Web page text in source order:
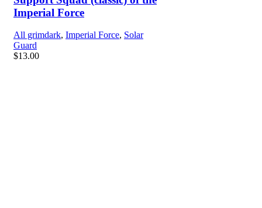
Imperial Force
All grimdark, Imperial Force, Solar
Guard
$13.00